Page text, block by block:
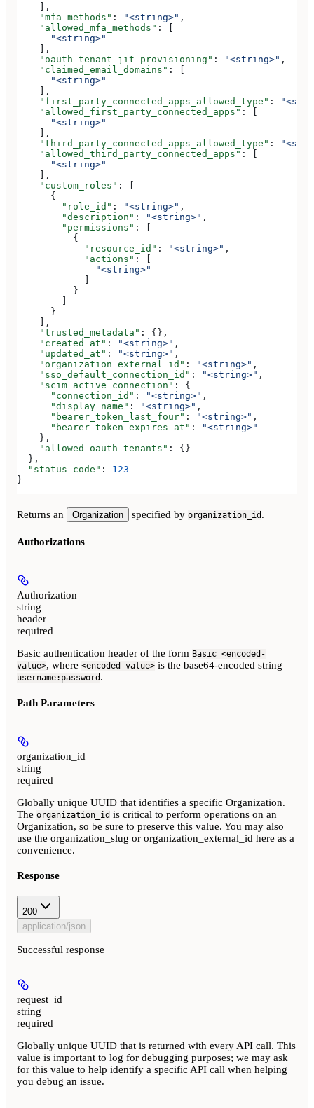
    ],
    "mfa_methods"
: "<string>" ,
    "allowed_mfa_methods"
: [
      "<string>"
    ],
    "oauth_tenant_jit_provisioning"
: "<string>" ,
    "claimed_email_domains"
: [
      "<string>"
    ],
    "first_party_connected_apps_allowed_type"
:
    "allowed_first_party_connected_apps"
: [
      "<string>"
    ],
    "third_party_connected_apps_allowed_type"
:
    "allowed_third_party_connected_apps"
: [
      "<string>"
    ],
    "custom_roles"
: [
      {
        "role_id"
: "<string>" ,
        "description"
: "<string>" ,
        "permissions"
: [
          {
            "resource_id"
: "<string>" ,
            "actions"
: [
              "<string>"
          }
      }
    ],
    "trusted_metadata"
: {},
    "created_at"
: "<string>" ,
    "updated_at"
: "<string>" ,
    "organization_external_id"
: "<string>" ,
    "sso_default_connection_id"
: "<string>" ,
    "scim_active_connection"
: {
      "connection_id"
: "<string>" ,
      "display_name"
: "<string>" ,
      "bearer_token_last_four"
: "<string>" ,
      "bearer_token_expires_at"
:
"<string>"
    },
    "allowed_oauth_tenants"
: {}
  },
  "status_code"
: 123
}
Returns an Organization specified by organization_id .
Authorizations
Authorization
string
header
required
Basic authentication header of the form Basic <encoded-
value>, where <encoded-value> is the base64-encoded string
username:password .
Path Parameters
organization_id
string
required
Globally unique UUID that identifies a specific Organization.
The organization_id is critical to perform operations on an
Organization, so be sure to preserve this value. You may also
use the organization_slug or organization_external_id here as a
convenience.
Response
200
application/json
Successful response
request_id
string
required
Globally unique UUID that is returned with every API call. This
value is important to log for debugging purposes; we may ask
for this value to help identify a specific API call when helping
you debug an issue.